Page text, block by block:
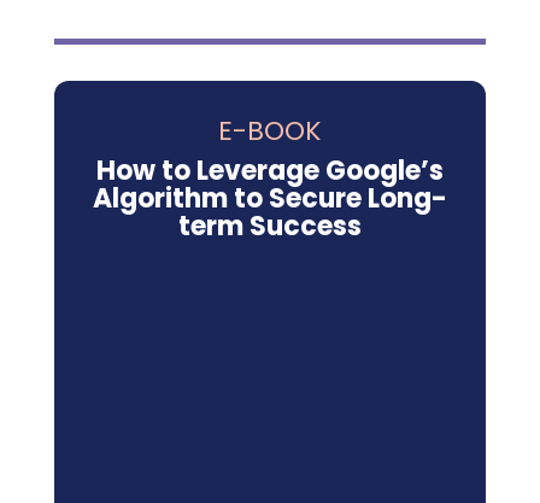
E-BOOK
How to Leverage Google’s
Algorithm to Secure Long-
term Success